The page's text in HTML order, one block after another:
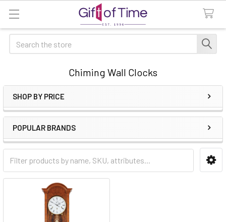
Search
Chiming Wall Clocks
Sidebar
SHOP BY PRICE
POPULAR BRANDS